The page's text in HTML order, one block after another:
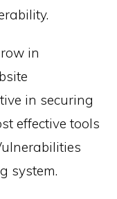
in
in securing
effective tools
system.